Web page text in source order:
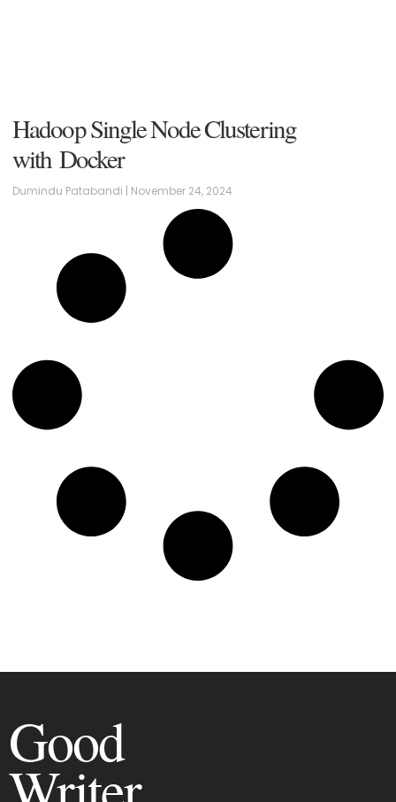
Hadoop Single Node Clustering
with Docker
Dumindu Patabandi November 24, 2024
Good